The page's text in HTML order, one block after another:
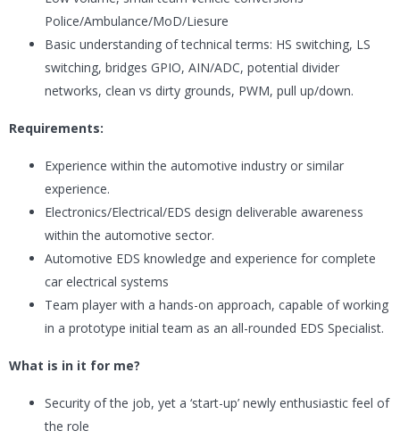
Police/Ambulance/MoD/Liesure
Basic understanding of technical terms: HS switching, LS
switching, bridges GPIO, AIN/ADC, potential divider
networks, clean vs dirty grounds, PWM, pull up/down.
Requirements:
Experience within the automotive industry or similar
experience.
Electronics/Electrical/EDS design deliverable awareness
within the automotive sector.
Automotive EDS knowledge and experience for complete
car electrical systems
Team player with a hands-on approach, capable of working
in a prototype initial team as an all-rounded EDS Specialist.
What is in it for me?
Security of the job, yet a ‘start-up’ newly enthusiastic feel of
the role